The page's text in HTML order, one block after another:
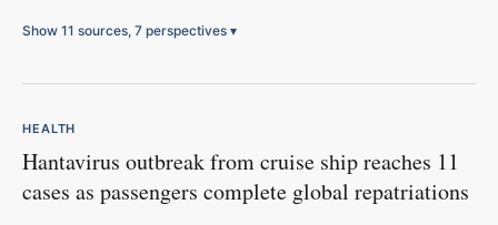
Show 11 sources, 7 perspectives ▾
HEALTH
Hantavirus outbreak from cruise ship reaches 11
cases as passengers complete global repatriations